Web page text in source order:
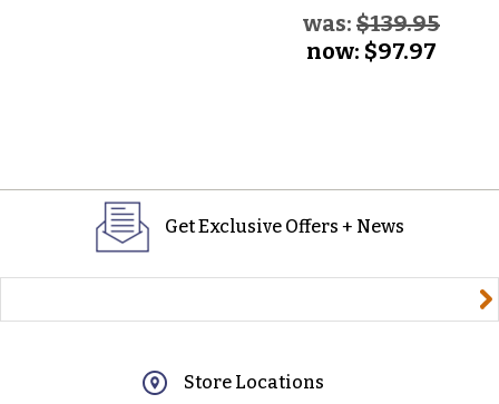
was: $139.95
now: $97.97
Get Exclusive Offers + News
Store Locations